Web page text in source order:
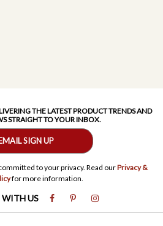
THE LATEST PRODUCT TRENDS AND
STRAIGHT TO YOUR INBOX.
SIGN UP
to your privacy. Read ourPrivacy &
for more information.
WITH US